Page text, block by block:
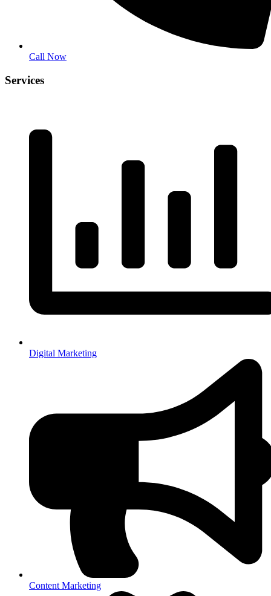
Call Now
Services
Digital Marketing
Content Marketing